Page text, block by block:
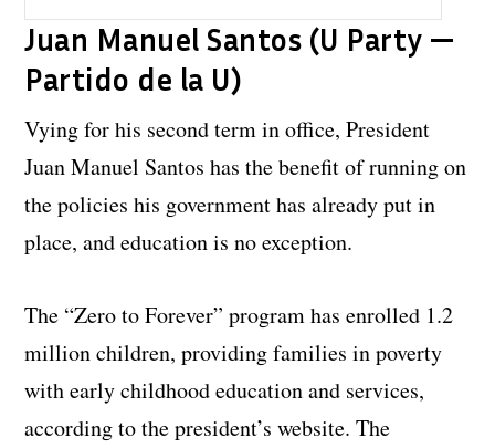
Juan Manuel Santos (U Party —
Partido de la U)
Vying for his second term in office, President
Juan Manuel Santos has the benefit of running on
the policies his government has already put in
place, and education is no exception.
The “Zero to Forever” program has enrolled 1.2
million children, providing families in poverty
with early childhood education and services,
according to the president’s website. The